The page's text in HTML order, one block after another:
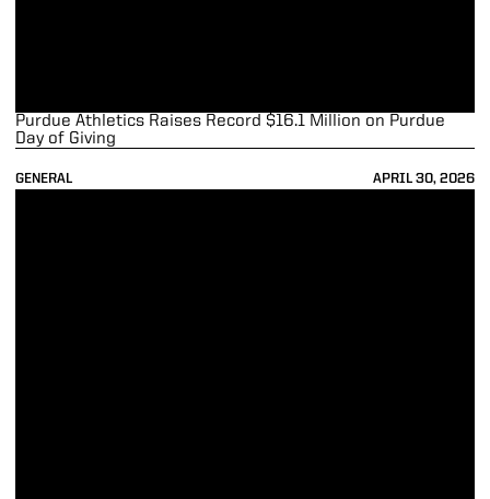
GENERAL APRIL 30, 2026
Purdue Athletics Raises Record $16.1 Million on Purdue
Day of Giving